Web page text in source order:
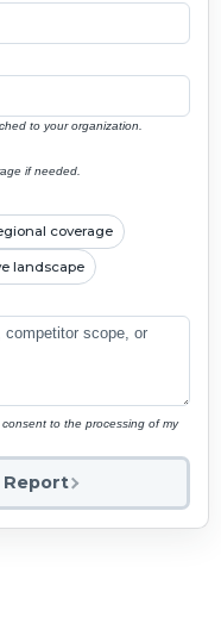
to your organization.
if needed.
coverage
landscape
to the processing of my
Report